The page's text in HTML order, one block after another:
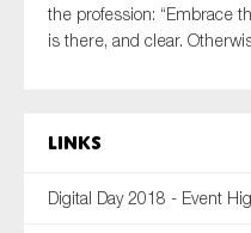
the profession: “Embrace
is there, and clear.
Links
Digital Day 2018 - Event